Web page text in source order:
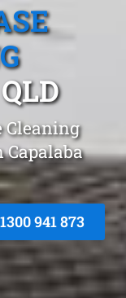
Cleaning
Capalaba
941 873